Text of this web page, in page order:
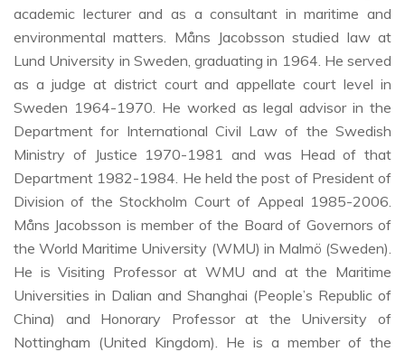
academic lecturer and as a consultant in maritime and
environmental matters. Måns Jacobsson studied law at
Lund University in Sweden, graduating in 1964. He served
as a judge at district court and appellate court level in
Sweden 1964-1970. He worked as legal advisor in the
Department for International Civil Law of the Swedish
Ministry of Justice 1970-1981 and was Head of that
Department 1982-1984. He held the post of President of
Division of the Stockholm Court of Appeal 1985-2006.
Måns Jacobsson is member of the Board of Governors of
the World Maritime University (WMU) in Malmö (Sweden).
He is Visiting Professor at WMU and at the Maritime
Universities in Dalian and Shanghai (People’s Republic of
China) and Honorary Professor at the University of
Nottingham (United Kingdom). He is a member of the